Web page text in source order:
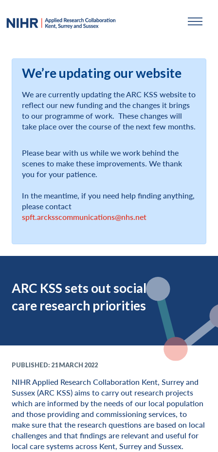
We’re updating our website
We are currently updating the ARC KSS website to
reflect our new funding and the changes it brings
to our programme of work. These changes will
take place over the course of the next few months.
Please bear with us while we work behind the
scenes to make these improvements. We thank
you for your patience.
In the meantime, if you need help finding anything,
please contact
spft.arcksscommunications@nhs.net
ARC KSS sets out social
care research priorities
PUBLISHED: 21 MARCH 2022
NIHR Applied Research Collaboration Kent, Surrey and
Sussex (ARC KSS) aims to carry out research projects
which are informed by the needs of our local population
and those providing and commissioning services, to
make sure that the research questions are based on local
challenges and that findings are relevant and useful for
local care systems across Kent, Surrey and Sussex.